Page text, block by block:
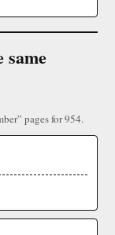
same
pages for 954.